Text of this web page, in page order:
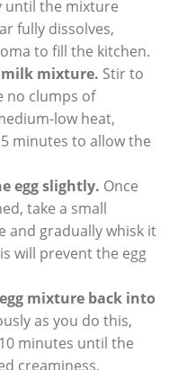
until the mixture
fully dissolves,
to fill the kitchen.
milk​ mixture. Stir to
no clumps‌ of
low heat,
minutes to allow ​the
‍egg slightly. Once
take ⁤a small
and ⁤gradually whisk‍ it
will prevent‍ the ⁣egg
mixture back into
as you ‍do‍ this,
minutes until the
creaminess.